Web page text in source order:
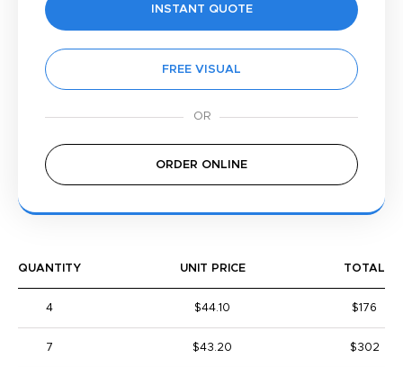
INSTANT QUOTE
FREE VISUAL
ORDER ONLINE
QUANTITY UNIT PRICE TOTAL
4 $44.10 $176
7 $43.20 $302